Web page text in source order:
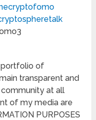
portfolio of
transparent and
at all
of my media are
PURPOSES